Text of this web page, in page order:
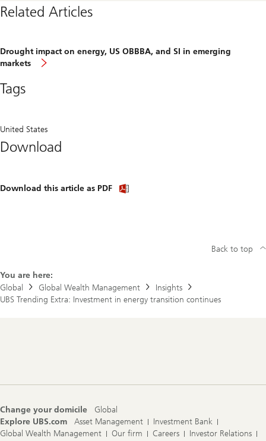
Related Articles
Drought impact on energy, US OBBBA, and SI in emerging
markets
emerging
Tags
United States
Download
Download this article as PDF
You are here:
Global
Global Wealth Management
Insights
UBS Trending Extra: Investment in energy transition continues
Back to top
Change your domicile
Global
Explore UBS.com
Asset Management
Investment Bank
Global Wealth Management
Our firm Careers
Investor Relations